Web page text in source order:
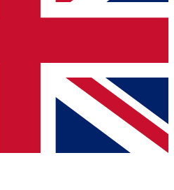
and offers from other Future brands
agree to the Terms & Conditions
Privacy Policy